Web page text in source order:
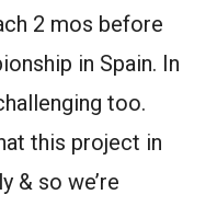
2 mos before
in Spain. In
too.
this project in
& so we’re